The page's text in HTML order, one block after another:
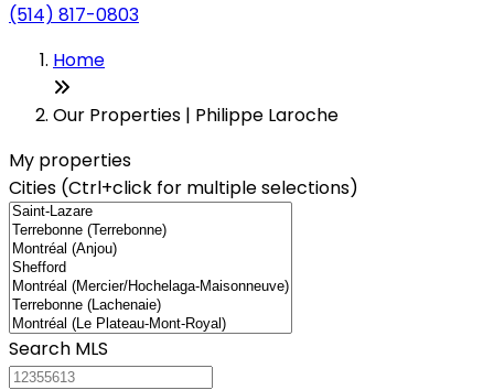
(514) 817-0803
+ Home
Our Properties | Philippe Laroche
My properties
Cities (Ctrl+click for multiple selections)
Search MLS